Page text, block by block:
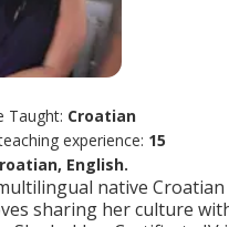
Taught: Croatian
experience: 15
English.
native
sharing her culture